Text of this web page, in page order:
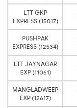
LTT GKP
EXPRESS (15017)
PUSHPAK
EXPRESS (12534)
LTT JAYNAGAR
EXP (11061)
MANGLADWEEP
EXP (12617)